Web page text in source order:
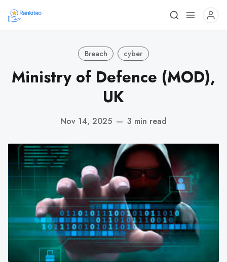
Breach cyber
Ministry of Defence (MOD),
UK
Nov 14, 2025 — 3 min read